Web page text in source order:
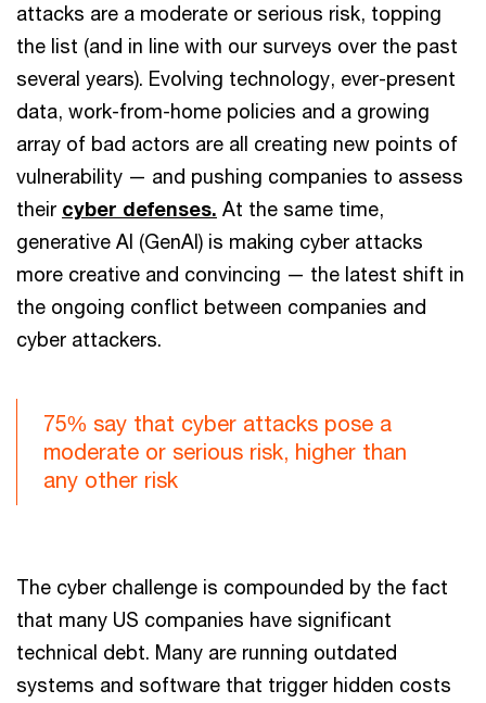
attacks are a moderate or serious risk, topping
the list (and in line with our surveys over the past
several years). Evolving technology, ever-present
data, work-from-home policies and a growing
array of bad actors are all creating new points of
vulnerability — and pushing companies to assess
their cyber defenses. At the same time,
generative AI (GenAI) is making cyber attacks
more creative and convincing — the latest shift in
the ongoing conflict between companies and
cyber attackers.
75% say that cyber attacks pose a
moderate or serious risk, higher than
any other risk
The cyber challenge is compounded by the fact
that many US companies have significant
technical debt. Many are running outdated
systems and software that trigger hidden costs